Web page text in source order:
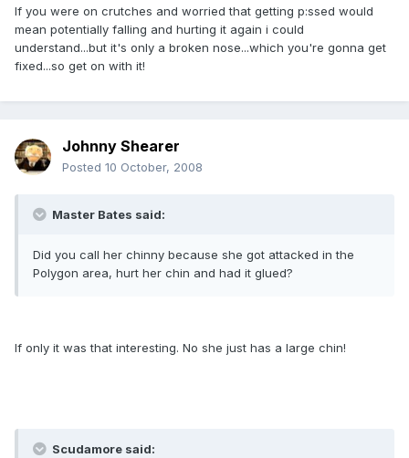
If you were on crutches and worried that getting p:ssed would
mean potentially falling and hurting it again i could
understand...but it's only a broken nose...which you're gonna get
fixed...so get on with it!
Johnny Shearer
Posted 10 October, 2008
Master Bates said:
Did you call her chinny because she got attacked in the
Polygon area, hurt her chin and had it glued?
If only it was that interesting. No she just has a large chin!
Scudamore said: